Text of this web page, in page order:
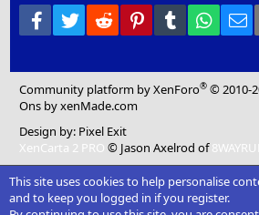
Facebook
Twitter Reddit PinterestTumblr
Community platform by XenForo® © 2010-
Ons by xenMade.com
Design by: Pixel Exit
XenCarta 2 PRO © Jason Axelrod of
This site uses cookies to help personalise
and to keep you logged in if you register.